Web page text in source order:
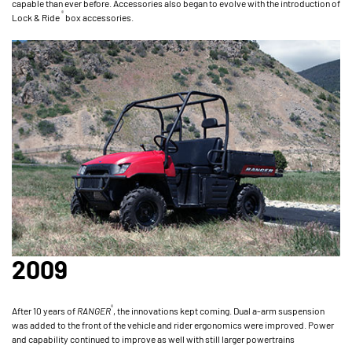
capable than ever before. Accessories also began to evolve with the introduction of
Lock & Ride ® box accessories.
2009
After 10 years of RANGER®, the innovations kept coming. Dual a-arm suspension
was added to the front of the vehicle and rider ergonomics were improved. Power
and capability continued to improve as well with still larger powertrains